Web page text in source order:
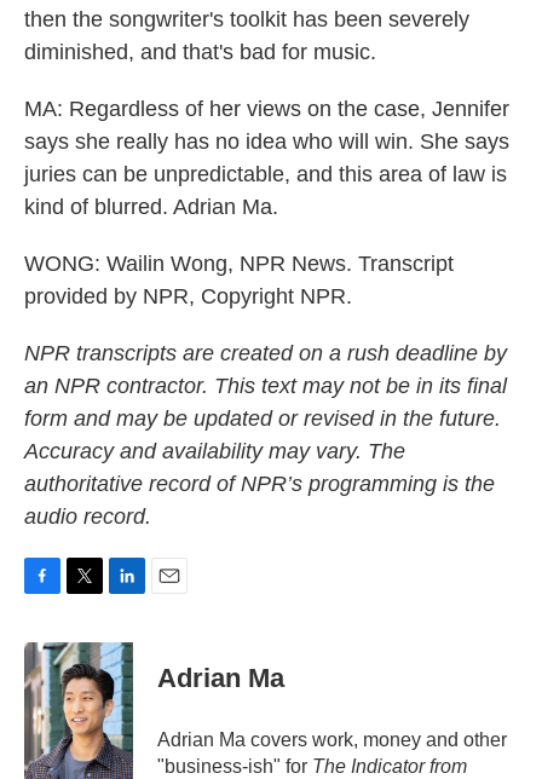
then the songwriter's toolkit has been severely
diminished, and that's bad for music.
MA: Regardless of her views on the case, Jennifer
says she really has no idea who will win. She says
juries can be unpredictable, and this area of law is
kind of blurred. Adrian Ma.
WONG: Wailin Wong, NPR News. Transcript
provided by NPR, Copyright NPR.
NPR transcripts are created on a rush deadline by
an NPR contractor. This text may not be in its final
form and may be updated or revised in the future.
Accuracy and availability may vary. The
authoritative record of NPR’s programming is the
audio record.
c
e
b
o
o
k
i
t
t
e
r
n
k
e
d
I
n
Adrian Ma
Adrian Ma covers work, money and other
"business-ish" for The Indicator from